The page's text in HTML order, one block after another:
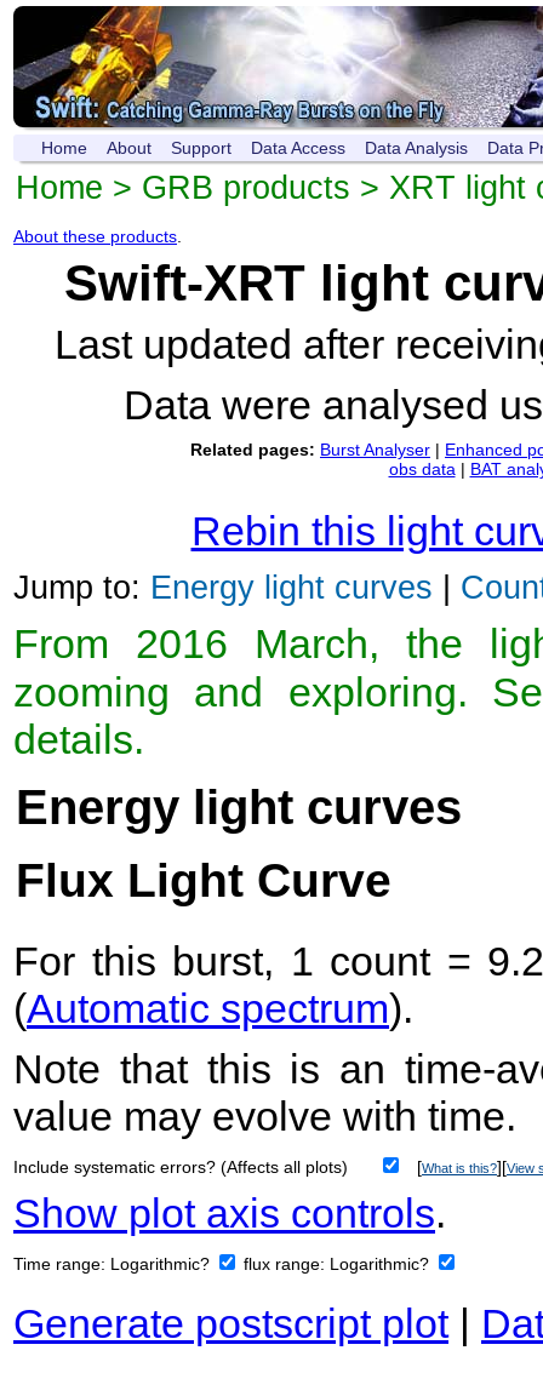
Home About Support Data Access Data Analysis Data
Home > GRB products > XRT light
About these products
Swift-XRT light
Last updated after
Data were analysed
Related pages: Burst Analyser | Enhanced
obs data | BAT
Rebin this light
Jump to: Energy light curves |
From 2016 March, the
zooming and exploring.
details.
Energy light curves
Flux Light Curve
For this burst, 1 count =
(Automatic spectrum).
Note that this is an time-
value may evolve with time.
Include systematic errors? (Affects all plots) [What is this?][View
Show plot axis controls.
Time range: Logarithmic? flux range: Logarithmic?
Generate postscript plot|